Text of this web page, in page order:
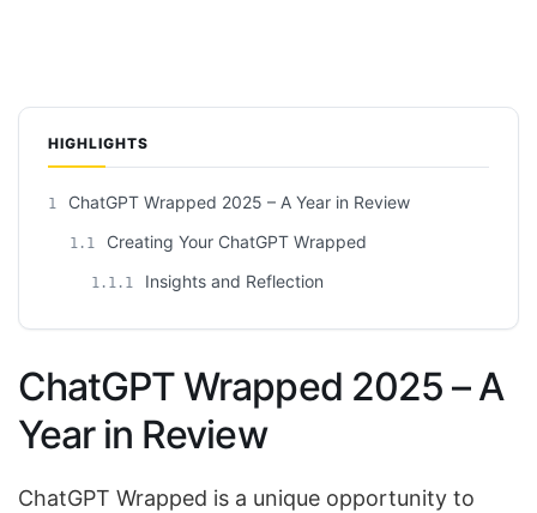
HIGHLIGHTS
1 ChatGPT Wrapped 2025 – A Year in Review
1.1 Creating Your ChatGPT Wrapped
1.1.1 Insights and Reflection
ChatGPT Wrapped 2025 – A
Year in Review
ChatGPT Wrapped is a unique opportunity to